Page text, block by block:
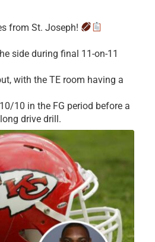
from St. Joseph!
side during final 11-on-11
with the TE room having a
10 in the FG period before a
drive drill.